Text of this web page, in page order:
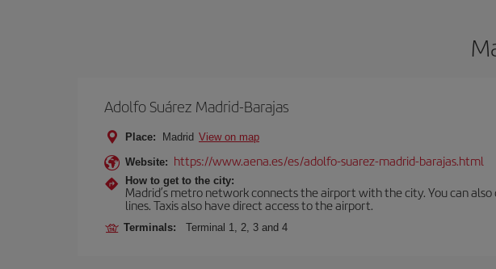
Adolfo Suárez Madrid-Barajas
Place: Madrid View on map
Website: https://www.aena.es/es/adolfo-suarez-madrid-barajas.html
How to get to the city:
Madrid’s metro network connects the airport with the city. You can
lines. Taxis also have direct access to the airport.
Terminals: Terminal 1, 2, 3 and 4